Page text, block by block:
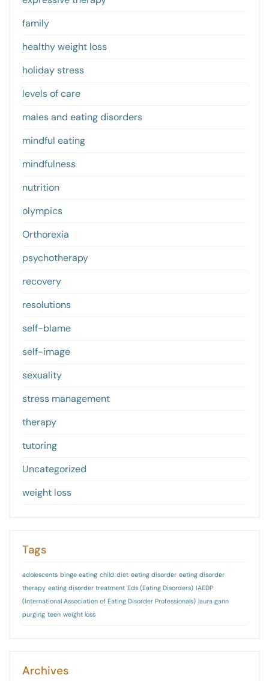
family
healthy weight loss
holiday stress
levels of care
males and eating disorders
mindful eating
mindfulness
nutrition
olympics
Orthorexia
psychotherapy
recovery
resolutions
self-blame
self-image
sexuality
stress management
therapy
tutoring
Uncategorized
weight loss
Tags
adolescents binge eating child diet eating disorder eating disorder
therapy eating disorder treatment Eds (Eating Disorders) IAEDP
(International Association of Eating Disorder Professionals) laura gann
purging teen weight loss
Archives